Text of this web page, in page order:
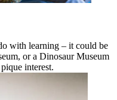
with learning – it could be
or a Dinosaur Museum
interest.